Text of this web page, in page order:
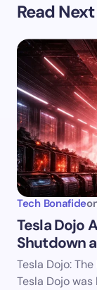
Read Next
Tech Bonafide
Tesla Dojo
Shutdown
Tesla Dojo:
Tesla Dojo